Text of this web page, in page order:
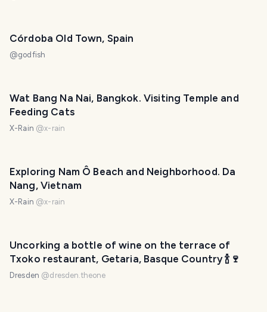
Córdoba Old Town, Spain
@godfish
Wat Bang Na Nai, Bangkok. Visiting Temple and
Feeding Cats
X-Rain @x-rain
Exploring Nam Ô Beach and Neighborhood. Da
Nang, Vietnam
X-Rain @x-rain
Uncorking a bottle of wine on the terrace of
Txoko restaurant, Getaria, Basque Country 🍾🍷
Dresden @dresden.theone